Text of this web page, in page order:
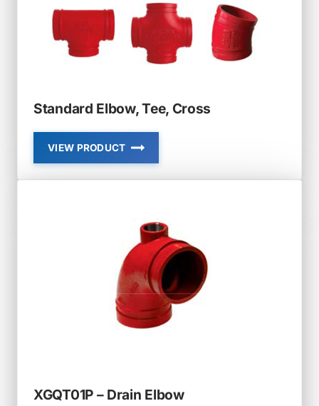
Standard Elbow, Tee, Cross
VIEW PRODUCT
STANDARD
ELBOW,
TEE,
XGQT01P – Drain Elbow